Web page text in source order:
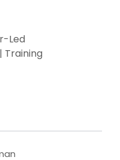
Led
Training